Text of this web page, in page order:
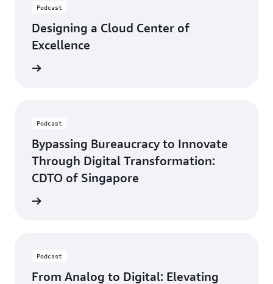
Podcast
Designing a Cloud Center of
Excellence
Podcast
Bypassing Bureaucracy to Innovate
Through Digital Transformation:
CDTO of Singapore
Podcast
From Analog to Digital: Elevating